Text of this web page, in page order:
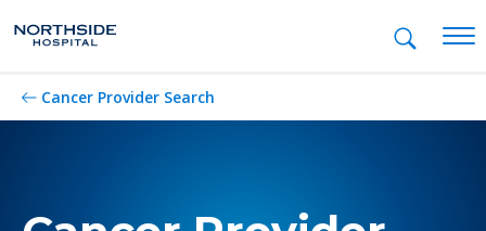
Cancer Provider Search